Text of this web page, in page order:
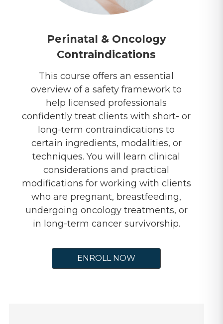
Perinatal & Oncology
Contraindications
This course offers an essential
overview of a safety framework to
help licensed professionals
confidently treat clients with short- or
long-term contraindications to
certain ingredients, modalities, or
techniques. You will learn clinical
considerations and practical
modifications for working with clients
who are pregnant, breastfeeding,
undergoing oncology treatments, or
in long-term cancer survivorship.
ENROLL NOW